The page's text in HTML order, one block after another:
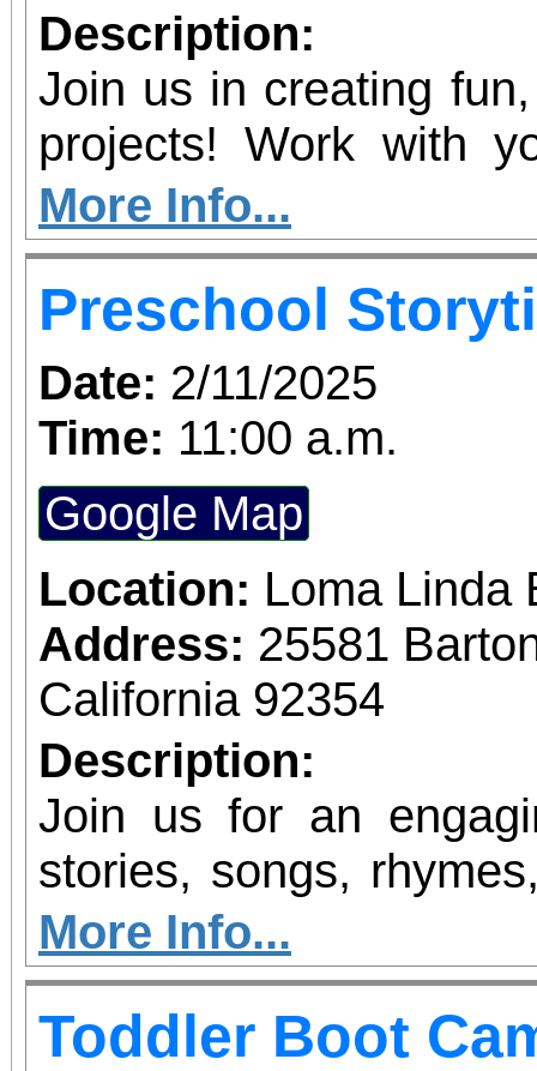
Description:
Join us in creating
projects! Work with
their creativity by
let them steal the
personal artistic style.
More Info...
Preschool
Date: 2/11/2025
Time: 11:00 a.m.
Google Map
Location: Loma Linda
Address: 25581
California 92354
Description:
Join us for an
stories, songs,
the alphabet is
familiarize children
alphabet and the
More Info...
Toddler Boot